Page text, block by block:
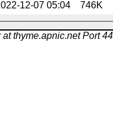
12-07 05:04 746K
thyme.apnic.net Port